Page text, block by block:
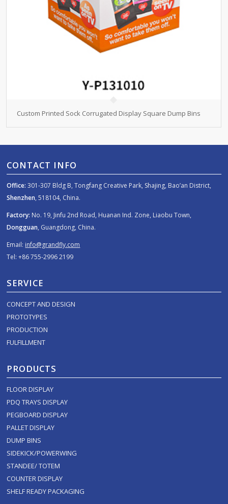
Custom Printed Sock Corrugated Display Square Dump Bins
CONTACT INFO
Office: 301-307 Bldg B, Tongfang Creative Park, Shajing, Bao’an District,
Shenzhen, 518104, China.
Factory: No. 19, Jinfu 2nd Road, Huanan Ind. Zone, Liaobu Town,
Dongguan, Guangdong, China.
Email: info@grandfly.com
Tel: +86 755-2996 2199
SERVICE
CONCEPT AND DESIGN
PROTOTYPES
PRODUCTION
FULFILLMENT
PRODUCTS
FLOOR DISPLAY
PDQ TRAYS DISPLAY
PEGBOARD DISPLAY
PALLET DISPLAY
DUMP BINS
SIDEKICK/POWERWING
STANDEE/ TOTEM
COUNTER DISPLAY
SHELF READY PACKAGING